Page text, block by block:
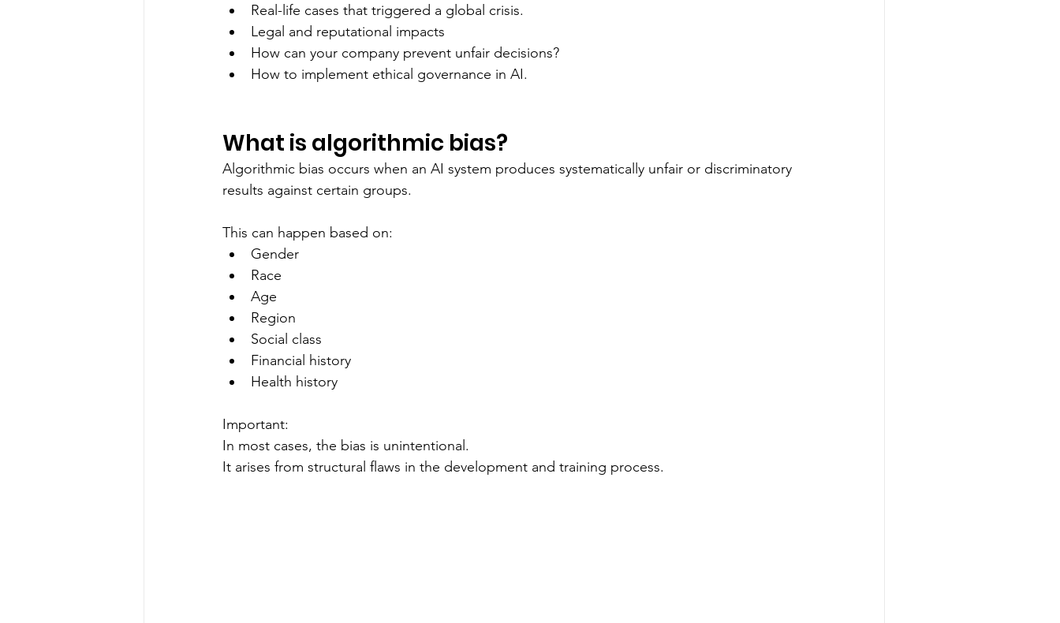
Real-life cases that triggered a global crisis.
Legal and reputational impacts
How can your company prevent unfair decisions?
How to implement ethical governance in AI.
What is algorithmic bias?
Algorithmic bias occurs when an AI system produces systematically unfair or discriminatory
results against certain groups.
This can happen based on:
Gender
Race
Age
Region
Social class
Financial history
Health history
Important:
In most cases, the bias is unintentional.
It arises from structural flaws in the development and training process.